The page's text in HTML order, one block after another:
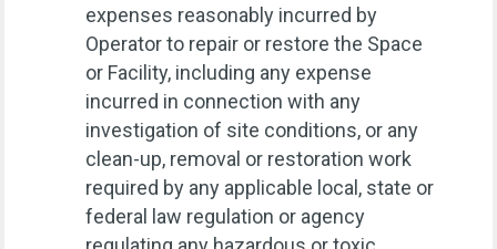
expenses reasonably incurred by
Operator to repair or restore the Space
or Facility, including any expense
incurred in connection with any
investigation of site conditions, or any
clean-up, removal or restoration work
required by any applicable local, state or
federal law regulation or agency